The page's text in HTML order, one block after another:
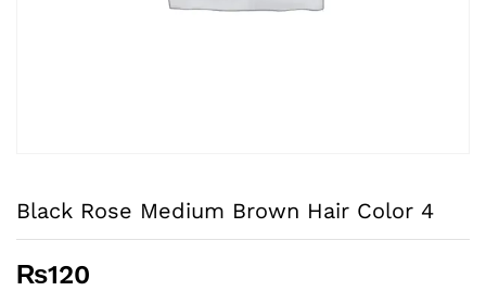
Black Rose Medium Brown Hair Color 4
₨120